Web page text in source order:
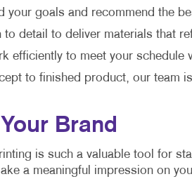
your goals and recommend the
detail to deliver materials that
efficiently to meet your
to finished product, our team
Brand
is such a valuable tool for
a meaningful impression on